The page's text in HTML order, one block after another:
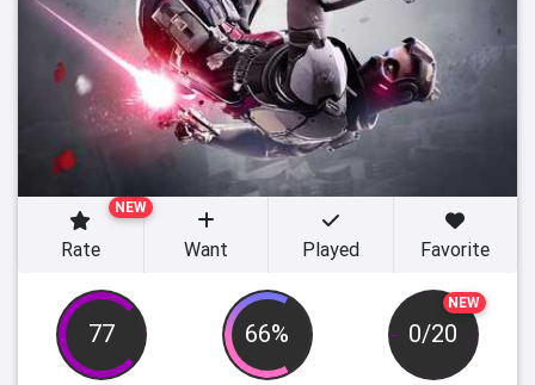
77 66%
NEW
0/20
NEW
Rate Want Played Favorite